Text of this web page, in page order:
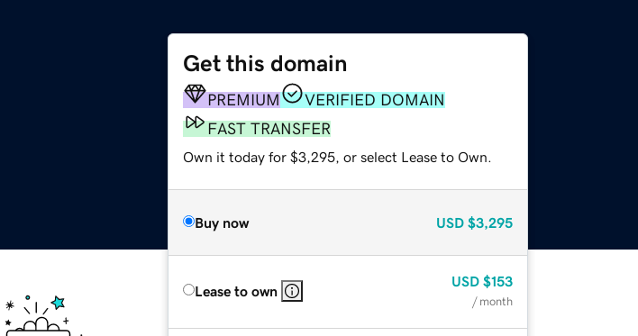
Get this domain
PREMIUM
VERIFIED DOMAIN
FAST TRANSFER
Own it today for $3,295, or select Lease to Own.
Buy now USD $3,295
Lease to own
USD $153
/ month